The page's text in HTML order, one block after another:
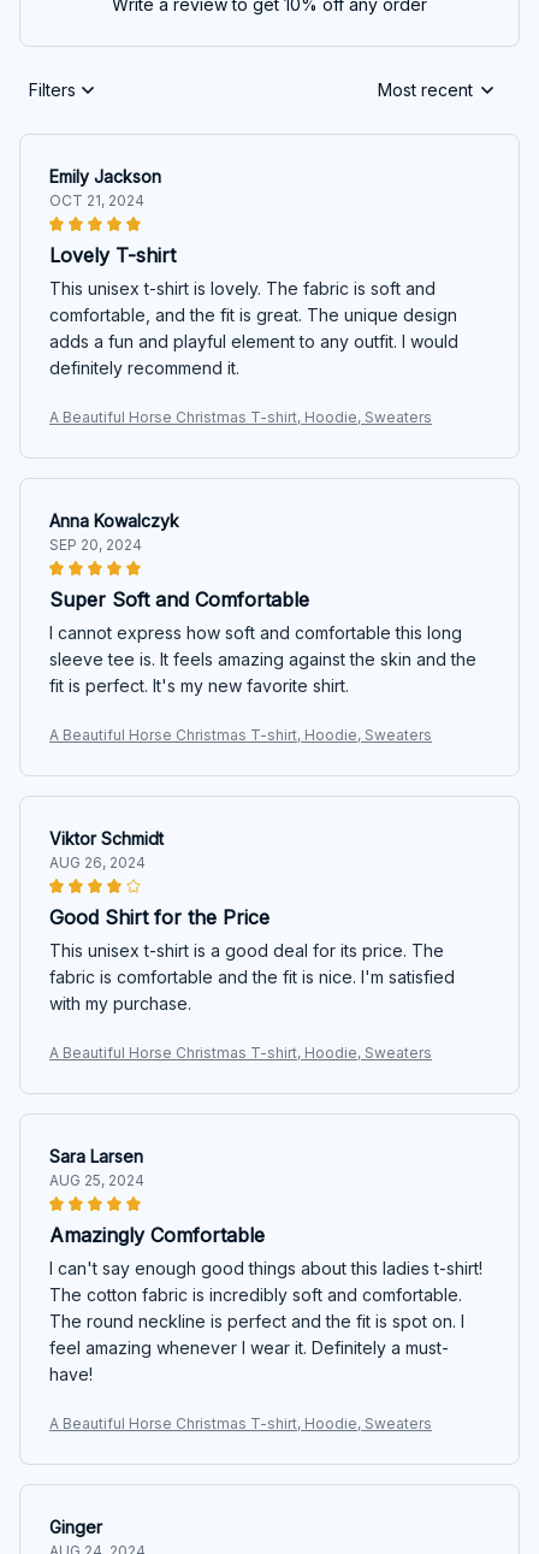
Write a review to get 10% off any order
Filters Most recent
Emily Jackson
OCT 21, 2024
Lovely T-shirt
This unisex t-shirt is lovely. The fabric is soft and
comfortable, and the fit is great. The unique design
adds a fun and playful element to any outfit. I would
definitely recommend it.
A Beautiful Horse Christmas T-shirt, Hoodie, Sweaters
Anna Kowalczyk
SEP 20, 2024
Super Soft and Comfortable
I cannot express how soft and comfortable this long
sleeve tee is. It feels amazing against the skin and the
fit is perfect. It's my new favorite shirt.
A Beautiful Horse Christmas T-shirt, Hoodie, Sweaters
Viktor Schmidt
AUG 26, 2024
Good Shirt for the Price
This unisex t-shirt is a good deal for its price. The
fabric is comfortable and the fit is nice. I'm satisfied
with my purchase.
A Beautiful Horse Christmas T-shirt, Hoodie, Sweaters
Sara Larsen
AUG 25, 2024
Amazingly Comfortable
I can't say enough good things about this ladies t-shirt!
The cotton fabric is incredibly soft and comfortable.
The round neckline is perfect and the fit is spot on. I
feel amazing whenever I wear it. Definitely a must-
have!
A Beautiful Horse Christmas T-shirt, Hoodie, Sweaters
Ginger